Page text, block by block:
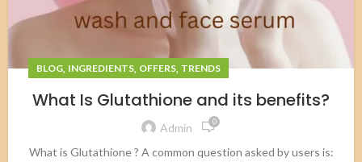
BLOG, INGREDIENTS, OFFERS, TRENDS
What Is Glutathione and its benefits?
Admin 0
What is Glutathione ? A common question asked by users is: